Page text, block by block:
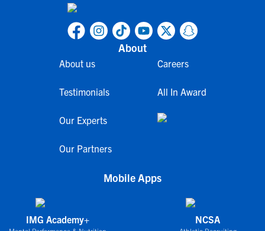
About
About us
Testimonials
Our Experts
Our Partners
Careers
All In Award
Mobile Apps
IMG Academy+ NCSA